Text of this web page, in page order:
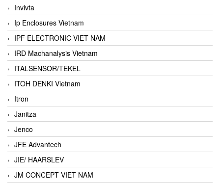
Invivta
Ip Enclosures Vietnam
IPF ELECTRONIC VIET NAM
IRD Machanalysis Vietnam
ITALSENSOR/TEKEL
ITOH DENKI Vietnam
Itron
Janitza
Jenco
JFE Advantech
JIE/ HAARSLEV
JM CONCEPT VIET NAM